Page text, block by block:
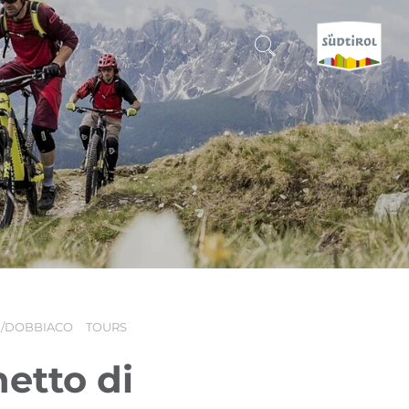
CERCA E PRENOTA
DISCOVER SOUTH TYROL
WHEN?
-
DOBBIACO TOURS
di